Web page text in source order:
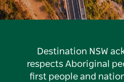
Destination NSW
respects Aboriginal
first people and